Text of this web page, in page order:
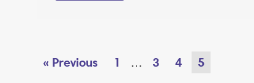
« Previous 1 … 3 4 5